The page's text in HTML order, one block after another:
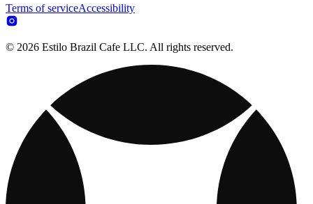
Terms of serviceAccessibility
© 2026 Estilo Brazil Cafe LLC. All rights reserved.